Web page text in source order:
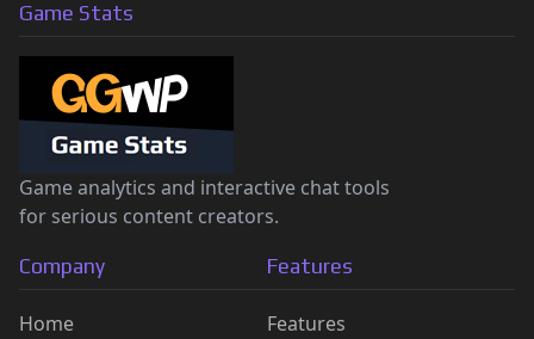
Game Stats
Game analytics and interactive chat tools
for serious content creators.
Company
Home
Features
Features